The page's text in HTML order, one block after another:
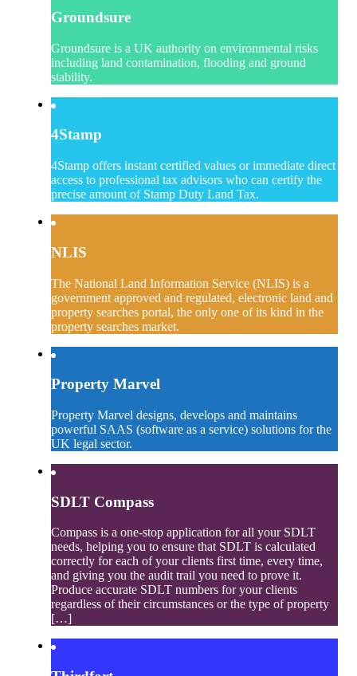
Groundsure
Groundsure is a UK authority on environmental risks
including land contamination, flooding and ground
stability.
4Stamp
4Stamp offers instant certified values or immediate direct
access to professional tax advisors who can certify the
precise amount of Stamp Duty Land Tax.
NLIS
The National Land Information Service (NLIS) is a
government approved and regulated, electronic land and
property searches portal, the only one of its kind in the
property searches market.
Property Marvel
Property Marvel designs, develops and maintains
powerful SAAS (software as a service) solutions for the
UK legal sector.
SDLT Compass
Compass is a one-stop application for all your SDLT
needs, helping you to ensure that SDLT is calculated
correctly for each of your clients first time, every time,
and giving you the audit trail you need to prove it.
Produce accurate SDLT numbers for your clients
regardless of their circumstances or the type of property
[…]